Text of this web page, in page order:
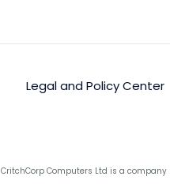
Legal and Policy Center
CritchCorp Computers Ltd is a company